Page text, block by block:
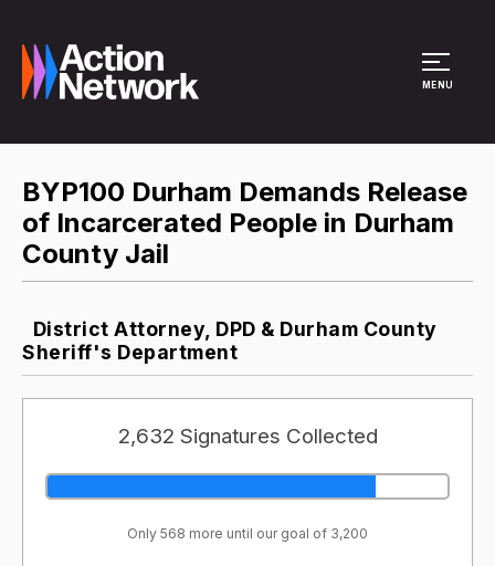
MENU
BYP100 Durham Demands Release
of Incarcerated People in Durham
County Jail
District Attorney, DPD & Durham County
Sheriff's Department
2,632 Signatures Collected
Only 568 more until our goal of 3,200